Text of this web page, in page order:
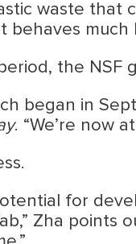
waste that
behaves much
the NSF
began in
. “We’re now
for
Zha points